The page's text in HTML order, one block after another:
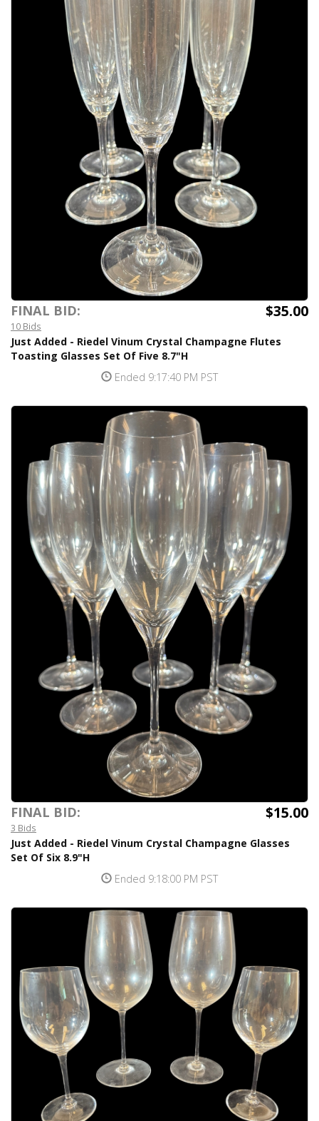
FINAL BID: $35.00
10 Bids
Just Added - Riedel Vinum Crystal Champagne Flutes
Toasting Glasses Set Of Five 8.7"H
Ended 9:17:40 PM PST
FINAL BID: $15.00
3 Bids
Just Added - Riedel Vinum Crystal Champagne Glasses
Set Of Six 8.9"H
Ended 9:18:00 PM PST